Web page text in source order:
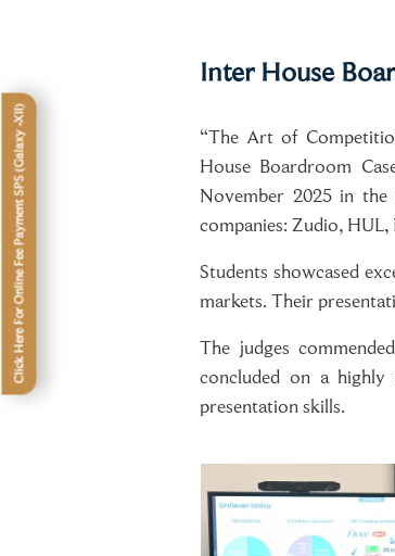
Inter House
“The Art of
House Boardroom
November 2025 in the
companies: Zudio, HUL,
Students showcased
markets. Their
The judges
concluded on a highly
presentation skills.
Click Here For Online Fee Payment SPS (Galaxy -XII)